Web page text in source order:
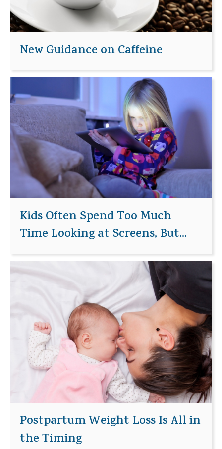
New Guidance on Caffeine
Kids Often Spend Too Much
Time Looking at Screens, But...
Postpartum Weight Loss Is All in
the Timing